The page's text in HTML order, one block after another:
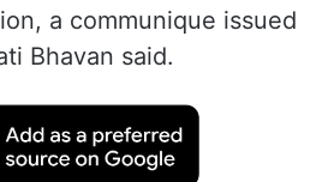
a communique issued
Bhavan said.